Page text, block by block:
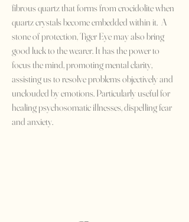
fibrous quartz that forms from crocidolite when
quartz crystals become embedded within it. A
stone of protection, Tiger Eye may also bring
good luck to the wearer. It has the power to
focus the mind, promoting mental clarity,
assisting us to resolve problems objectively and
unclouded by emotions. Particularly useful for
healing psychosomatic illnesses, dispelling fear
and anxiety.